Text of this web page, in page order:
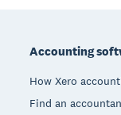
Accounting
How Xero
Find an